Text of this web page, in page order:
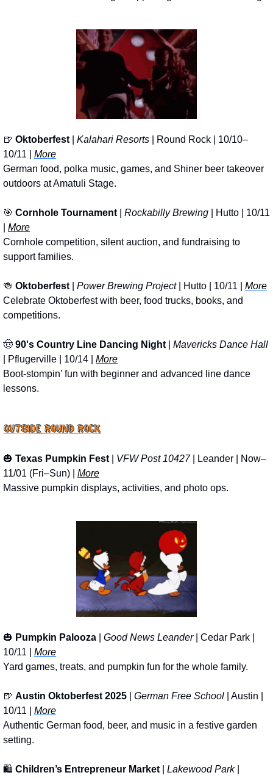
🍺 Oktoberfest Kalahari Resorts | Round Rock | 10/10–
10/11 | More
German food, polka music, games, and Shiner beer takeover
outdoors at Amatuli Stage.
🎯 Cornhole Tournament Rockabilly Brewing | Hutto | 10/11
More
Cornhole competition, silent auction, and fundraising to
support families.
🍻 Oktoberfest Power Brewing Project | Hutto | 10/11 | More
Celebrate Oktoberfest with beer, food trucks, books, and
competitions.
🤠 90's Country Line Dancing Night
Mavericks Dance Hall
| Pflugerville | 10/14 | More
Boot-stompin’ fun with beginner and advanced line dance
lessons.
🎃 Texas Pumpkin Fest VFW Post 10427 | Leander | Now–
11/01 (Fri–Sun) | More
Massive pumpkin displays, activities, and photo ops.
🎃 Pumpkin Palooza Good News Leander | Cedar Park |
10/11 | More
Yard games, treats, and pumpkin fun for the whole family.
🍺 Austin Oktoberfest 2025 German Free School | Austin |
10/11 | More
Authentic German food, beer, and music in a festive garden
setting.
🛍️ Children’s Entrepreneur Market Lakewood Park |